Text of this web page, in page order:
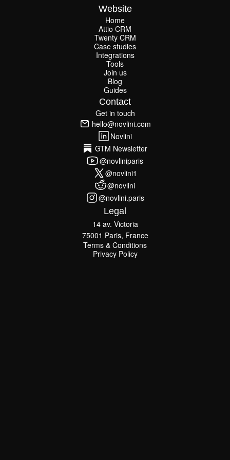
Website
Home
Home
Attio CRM
Attio CRM
Twenty CRM
Twenty CRM
Case studies
Case studies
Integrations
Integrations
Tools
Tools
Join us
Join us
Blog
Blog
Guides
Guides
Contact
Get in touch
Get in touch
hello@novlini.com
hello@novlini.com
Novlini
Novlini
GTM Newsletter
GTM Newsletter
@novliniparis
@novliniparis
@novlini1
@novlini1
@novlini
@novlini
@novlini.paris
@novlini.paris
Legal
14 av. Victoria
75001 Paris, France
Terms & Conditions
Terms & Conditions
Privacy Policy